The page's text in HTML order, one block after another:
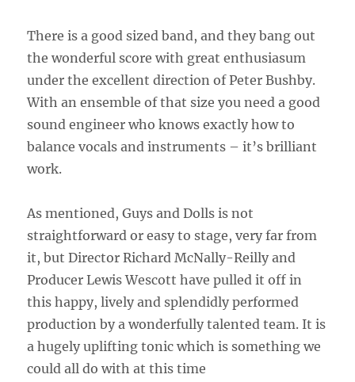
There is a good sized band, and they bang out
the wonderful score with great enthusiasum
under the excellent direction of Peter Bushby.
With an ensemble of that size you need a good
sound engineer who knows exactly how to
balance vocals and instruments – it’s brilliant
work.
As mentioned, Guys and Dolls is not
straightforward or easy to stage, very far from
it, but Director Richard McNally-Reilly and
Producer Lewis Wescott have pulled it off in
this happy, lively and splendidly performed
production by a wonderfully talented team. It is
a hugely uplifting tonic which is something we
could all do with at this time